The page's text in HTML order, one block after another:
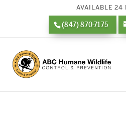
AVAILABLE 24
(847) 870-7175